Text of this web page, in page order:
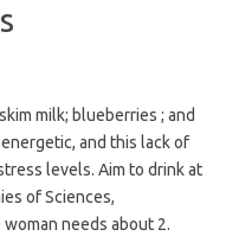
milk; blueberries ; and
and this lack of
levels. Aim to drink at
of Sciences,
needs about 2.